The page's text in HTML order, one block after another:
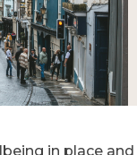
in place and